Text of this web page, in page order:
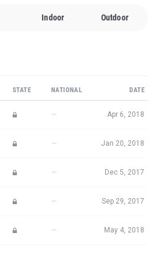
Indoor Outdoor
STATE NATIONAL DATE
— Apr 6, 2018
— Jan 20, 2018
— Dec 5, 2017
— Sep 29, 2017
— May 4, 2018